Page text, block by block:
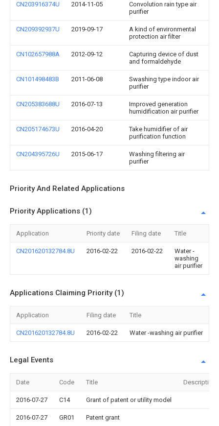
CN203916374U 2014-11-05
Convolution rain type air
purifier
CN209392937U 2019-09-17
A kind of environmental
protection air filter
CN102657988A 2012-09-12
Capturing device of dust
and formaldehyde
CN101498483B 2011-06-08
Swashing type indoor air
purifier
CN205383688U 2016-07-13
Improved generation
humidification air purifier
CN205174673U 2016-04-20
Take humidifier of air
purification function
CN204395726U 2015-06-17
Washing filtering air
purifier
Priority And Related Applications
Priority Applications (1)
Application Priority date Filing date Title
CN201620132784.8U 2016-02-22 2016-02-22
Water -
washing
air purifier
Applications Claiming Priority (1)
Application Filing date Title
CN201620132784.8U 2016-02-22 Water -washing air purifier
Legal Events
Date Code Title Description
2016-07-27 C14 Grant of patent or utility model
2016-07-27 GR01 Patent grant